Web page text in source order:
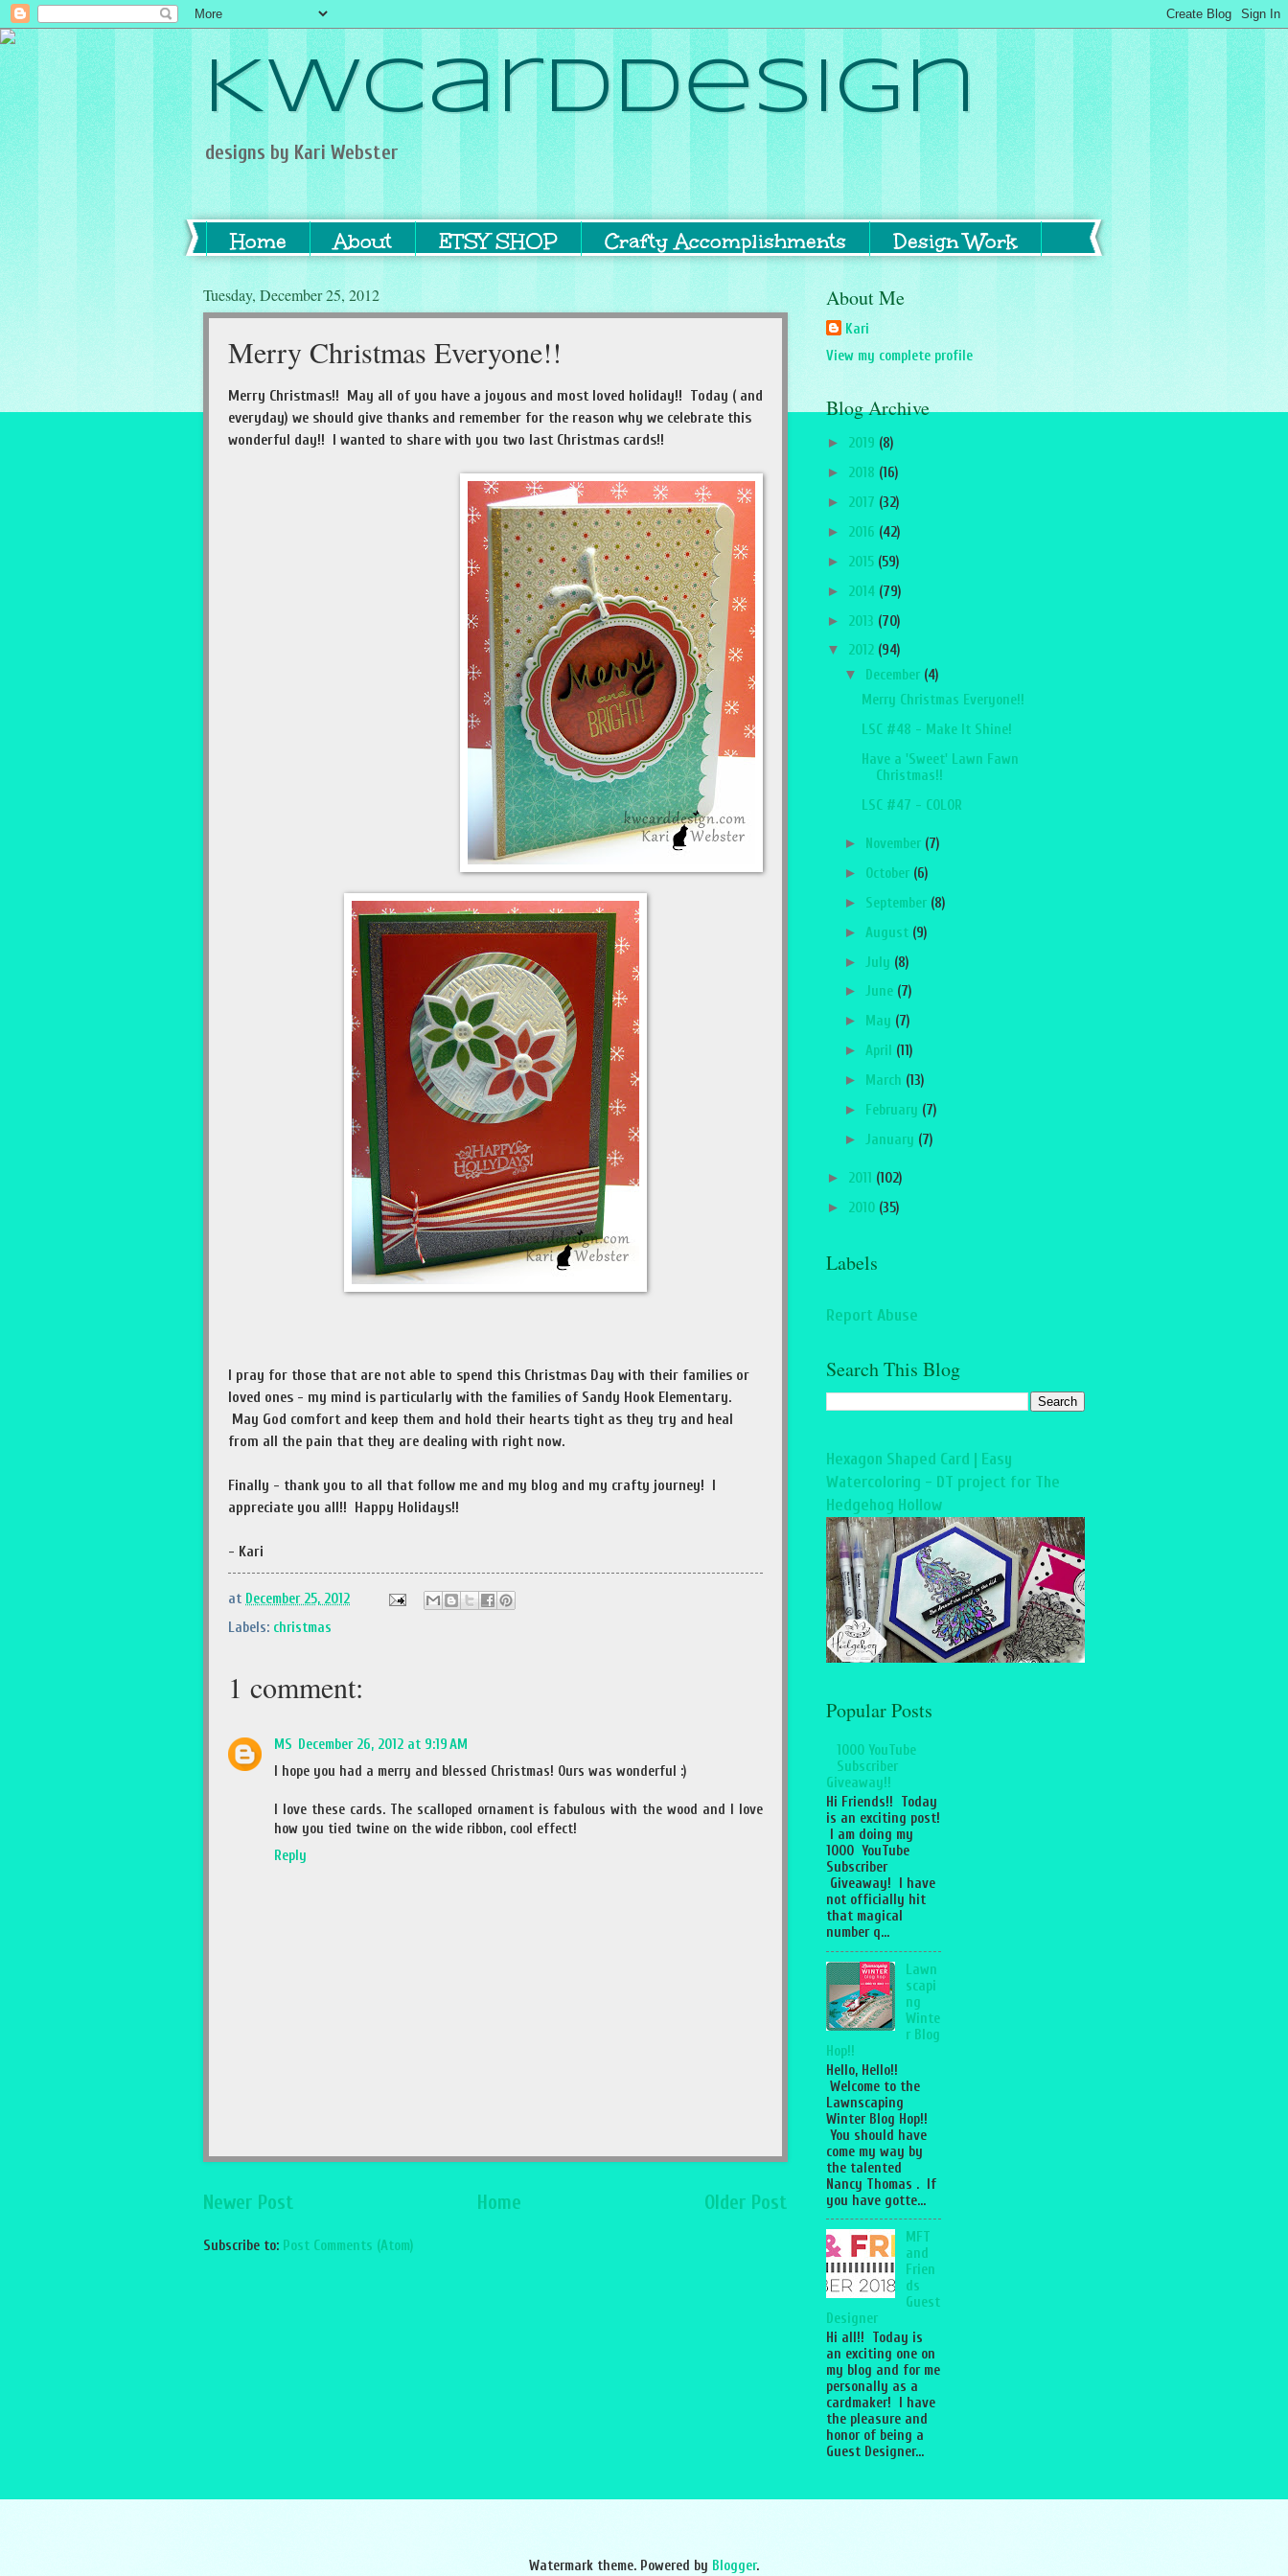
KWCardDesign
designs by Kari Webster
Home About ETSY SHOP Crafty Accomplishments Design Work
Tuesday, December 25, 2012
Merry Christmas Everyone!!
Merry Christmas!! May all of you have a joyous and most loved holiday!! Today ( and
everyday) we should give thanks and remember for the reason why we celebrate this
wonderful day!! I wanted to share with you two last Christmas cards!!
I pray for those that are not able to spend this Christmas Day with their families or
loved ones - my mind is particularly with the families of Sandy Hook Elementary.
May God comfort and keep them and hold their hearts tight as they try and heal
from all the pain that they are dealing with right now.
Finally - thank you to all that follow me and my blog and my crafty journey! I
appreciate you all!! Happy Holidays!!
- Kari
at December 25, 2012
Labels: christmas
1 comment:
MS December 26, 2012 at 9:19 AM
I hope you had a merry and blessed Christmas! Ours was wonderful :)
I love these cards. The scalloped ornament is fabulous with the wood and I love
how you tied twine on the wide ribbon, cool effect!
Reply
Newer Post Older Post
Home
Subscribe to: Post Comments (Atom)
About Me
Kari
View my complete profile
Blog Archive
► 2019 (8)
► 2018 (16)
► 2017 (32)
► 2016 (42)
► 2015 (59)
► 2014 (79)
► 2013 (70)
▼ 2012 (94)
▼ December (4)
Merry Christmas Everyone!!
LSC #48 - Make It Shine!
Have a 'Sweet' Lawn Fawn
Christmas!!
LSC #47 - COLOR
► November (7)
► October (6)
► September (8)
► August (9)
► July (8)
► June (7)
► May (7)
► April (11)
► March (13)
► February (7)
► January (7)
► 2011 (102)
► 2010 (35)
Labels
Report Abuse
Search This Blog
Hexagon Shaped Card | Easy
Watercoloring - DT project for The
Hedgehog Hollow
Popular Posts
1000 YouTube
Subscriber
Giveaway!!
Hi Friends!! Today
is an exciting post!
I am doing my
1000 YouTube
Subscriber
Giveaway! I have
not officially hit
that magical
number q...
Lawn
scapi
ng
Winte
r Blog
Hop!!
Hello, Hello!!
Welcome to the
Lawnscaping
Winter Blog Hop!!
You should have
come my way by
the talented
Nancy Thomas . If
you have gotte...
MFT
and
Frien
ds
Guest
Designer
Hi all!! Today is
an exciting one on
my blog and for me
personally as a
cardmaker! I have
the pleasure and
honor of being a
Guest Designer...
Watermark theme. Powered by Blogger.